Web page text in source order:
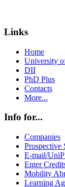
Links
Home
University
DII
PhD Plus
Contacts
More...
Info for...
Companies
Prospective
E-mail/
Enter
Mobility
Learning